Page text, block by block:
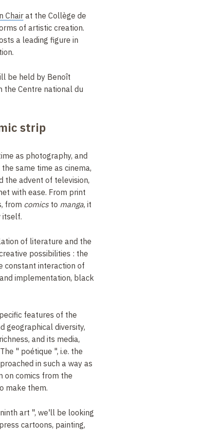
Chair at the Collège de
of artistic creation.
a leading figure in
be held by Benoît
the Centre national du
strip
as photography, and
same time as cinema,
the advent of television,
with ease. From print
from comicsto manga, it
itself.
of literature and the
possibilities : the
constant interaction of
implementation, black
features of the
geographical diversity,
and its media,
" poétique ", i.e. the
in such a way as
on comics from the
make them.
ninth art ", we'll be looking
cartoons, painting,